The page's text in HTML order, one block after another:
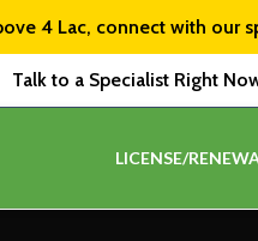
₹4 Lac, connect with our
Talk to a Specialist Right
LICENSE/